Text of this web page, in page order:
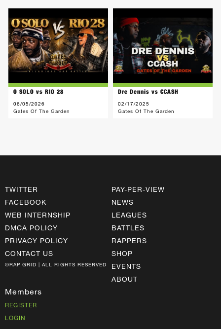
O SOLO vs RIO 28
06/05/2026
Gates Of The Garden
Dre Dennis vs CCASH
02/17/2025
Gates Of The Garden
TWITTER
FACEBOOK
WEB INTERNSHIP
DMCA POLICY
PRIVACY POLICY
CONTACT US
©RAP GRID | ALL RIGHTS RESERVED
PAY-PER-VIEW
NEWS
LEAGUES
BATTLES
RAPPERS
SHOP
EVENTS
ABOUT
Members
REGISTER
LOGIN